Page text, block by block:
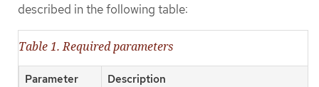
described in the following table:
Table 1. Required parameters
Parameter Description